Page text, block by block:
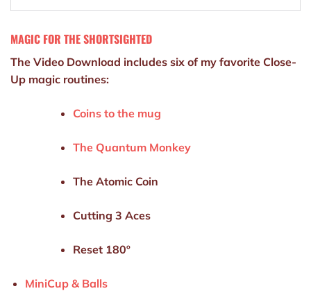
MAGIC FOR THE SHORTSIGHTED
The Video Download includes six of my favorite Close-
Up magic routines:
Coins to the mug
The Quantum Monkey
The Atomic Coin
Cutting 3 Aces
Reset 180º
MiniCup & Balls